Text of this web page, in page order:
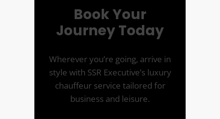
Book Your
Journey Today
Wherever you’re going, arrive in
style with SSR Executive’s luxury
chauffeur service tailored for
business and leisure.